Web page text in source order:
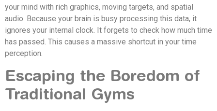
your mind with rich graphics, moving targets, and spatial
audio. Because your brain is busy processing this data, it
ignores your internal clock. It forgets to check how much time
has passed. This causes a massive shortcut in your time
perception.
Escaping the Boredom of
Traditional Gyms